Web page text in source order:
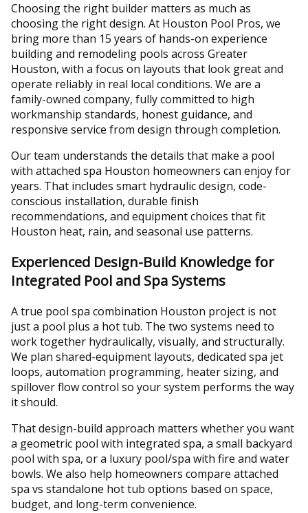
Choosing the right builder matters as much as
choosing the right design. At Houston Pool Pros, we
bring more than 15 years of hands-on experience
building and remodeling pools across Greater
Houston, with a focus on layouts that look great and
operate reliably in real local conditions. We are a
family-owned company, fully committed to high
workmanship standards, honest guidance, and
responsive service from design through completion.
Our team understands the details that make a pool
with attached spa Houston homeowners can enjoy for
years. That includes smart hydraulic design, code-
conscious installation, durable finish
recommendations, and equipment choices that fit
Houston heat, rain, and seasonal use patterns.
Experienced Design-Build Knowledge for
Integrated Pool and Spa Systems
A true pool spa combination Houston project is not
just a pool plus a hot tub. The two systems need to
work together hydraulically, visually, and structurally.
We plan shared-equipment layouts, dedicated spa jet
loops, automation programming, heater sizing, and
spillover flow control so your system performs the way
it should.
That design-build approach matters whether you want
a geometric pool with integrated spa, a small backyard
pool with spa, or a luxury pool/spa with fire and water
bowls. We also help homeowners compare attached
spa vs standalone hot tub options based on space,
budget, and long-term convenience.